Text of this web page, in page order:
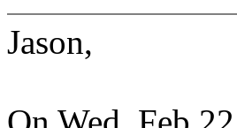
Jason,